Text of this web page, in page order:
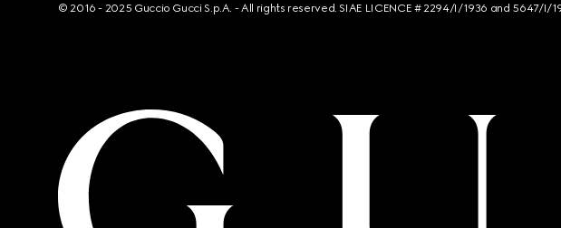
© 2016 - 2025 Guccio Gucci S.p.A. - All rights reserved. SIAE LICENCE # 2294/I/1936 and 5647/I/